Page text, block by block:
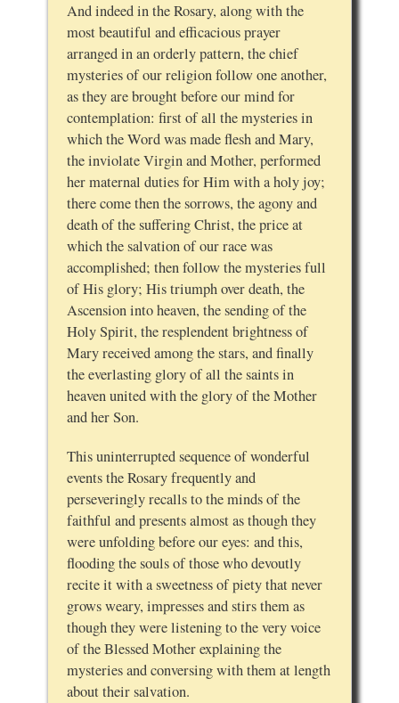
And indeed in the Rosary, along with the
most beautiful and efficacious prayer
arranged in an orderly pattern, the chief
mysteries of our religion follow one another,
as they are brought before our mind for
contemplation: first of all the mysteries in
which the Word was made flesh and Mary,
the inviolate Virgin and Mother, performed
her maternal duties for Him with a holy joy;
there come then the sorrows, the agony and
death of the suffering Christ, the price at
which the salvation of our race was
accomplished; then follow the mysteries full
of His glory; His triumph over death, the
Ascension into heaven, the sending of the
Holy Spirit, the resplendent brightness of
Mary received among the stars, and finally
the everlasting glory of all the saints in
heaven united with the glory of the Mother
and her Son.
This uninterrupted sequence of wonderful
events the Rosary frequently and
perseveringly recalls to the minds of the
faithful and presents almost as though they
were unfolding before our eyes: and this,
flooding the souls of those who devoutly
recite it with a sweetness of piety that never
grows weary, impresses and stirs them as
though they were listening to the very voice
of the Blessed Mother explaining the
mysteries and conversing with them at length
about their salvation.